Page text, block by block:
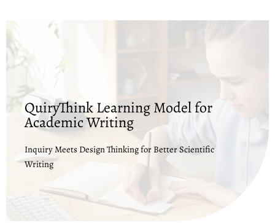
QuiryThink Learning Model for
Academic Writing
Inquiry Meets Design Thinking for Better Scientific
Writing